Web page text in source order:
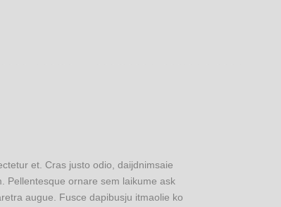
et. Cras justo odio, daijdnimsaie
Pellentesque ornare sem laikume ask
augue. Fusce dapibusju itmaolie ko